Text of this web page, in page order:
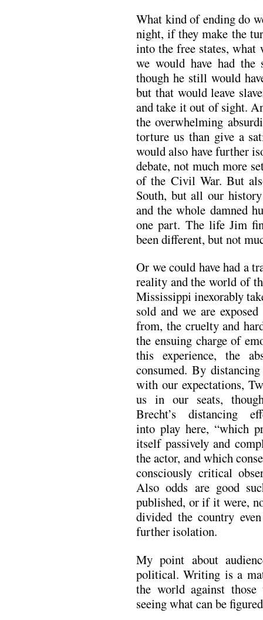
What kind of ending do
night, if they make the
into the free states, what
we would have had the
though he still would
but that would leave
and take it out of sight.
the overwhelming
torture us than give a
would also have further
debate, not much more
of the Civil War. But
South, but all our
and the whole damned
one part. The life Jim
been different, but not
Or we could have had a
reality and the world of
Mississippi inexorably
sold and we are
from, the cruelty and
the ensuing charge of
this experience, the
consumed. By
with our expectations,
us in our seats,
Brecht’s distancing
into play here, “which
itself passively and
the actor, and which
consciously critical
Also odds are good
published, or if it were,
divided the country
further isolation.
My point about
political. Writing is a
the world against
seeing what can be